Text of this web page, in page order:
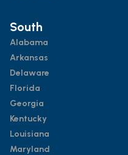
South
Alabama
Arkansas
Delaware
Florida
Georgia
Kentucky
Louisiana
Maryland